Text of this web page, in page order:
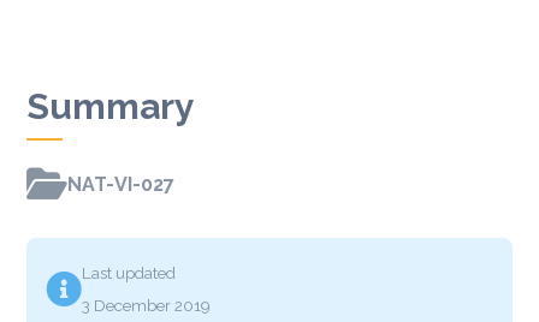
Summary
NAT-VI-027
Last updated
3 December 2019